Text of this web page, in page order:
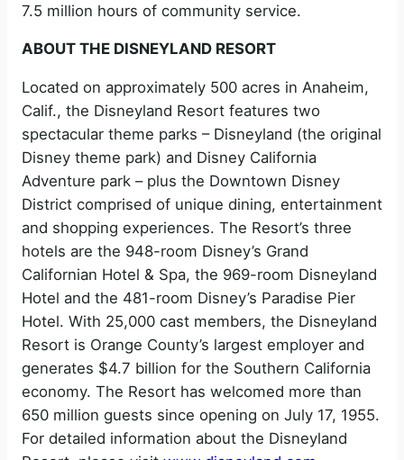
7.5 million hours of community service.
ABOUT THE DISNEYLAND RESORT
Located on approximately 500 acres in Anaheim,
Calif., the Disneyland Resort features two
spectacular theme parks – Disneyland (the original
Disney theme park) and Disney California
Adventure park – plus the Downtown Disney
District comprised of unique dining, entertainment
and shopping experiences. The Resort’s three
hotels are the 948-room Disney’s Grand
Californian Hotel & Spa, the 969-room Disneyland
Hotel and the 481-room Disney’s Paradise Pier
Hotel. With 25,000 cast members, the Disneyland
Resort is Orange County’s largest employer and
generates $4.7 billion for the Southern California
economy. The Resort has welcomed more than
650 million guests since opening on July 17, 1955.
For detailed information about the Disneyland